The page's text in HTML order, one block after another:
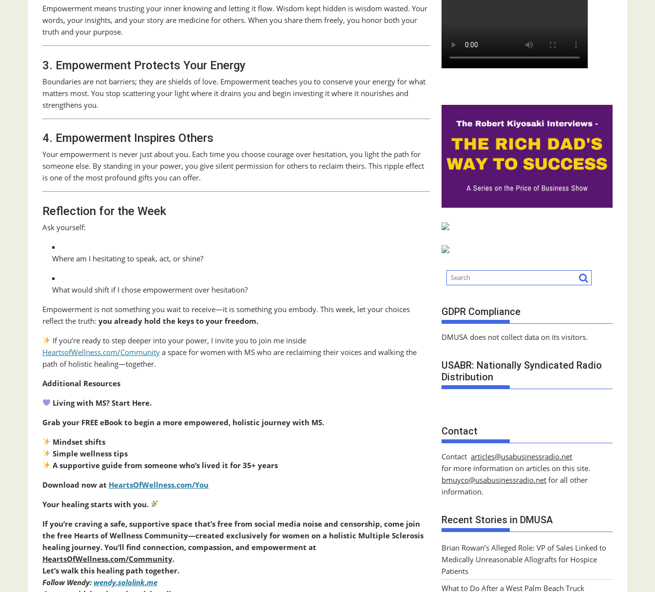
Empowerment means trusting your inner knowing and letting it flow. Wisdom kept hidden is wisdom wasted. Your
words, your insights, and your story are medicine for others. When you share them freely, you honor both your
truth and your purpose.
3. Empowerment Protects Your Energy
Boundaries are not barriers; they are shields of love. Empowerment teaches you to conserve your energy for what
matters most. You stop scattering your light where it drains you and begin investing it where it nourishes and
strengthens you.
4. Empowerment Inspires Others
Your empowerment is never just about you. Each time you choose courage over hesitation, you light the path for
someone else. By standing in your power, you give silent permission for others to reclaim theirs. This ripple effect
is one of the most profound gifts you can offer.
Reflection for the Week
Ask yourself:
Where am I hesitating to speak, act, or shine?
What would shift if I chose empowerment over hesitation?
Empowerment is not something you wait to receive—it is something you embody. This week, let your choices
reflect the truth: you already hold the keys to your freedom.
If you’re ready to step deeper into your power, I invite you to join me inside
HeartsofWellness.com/Community a space for women with MS who are reclaiming their voices and walking the
path of holistic healing—together.
Additional Resources
Living with MS? Start Here.
Grab your FREE eBook to begin a more empowered, holistic journey with MS.
Mindset shifts
Simple wellness tips
A supportive guide from someone who’s lived it for 35+ years
Download now at HeartsOfWellness.com/You
Your healing starts with you.
If you’re craving a safe, supportive space that’s free from social media noise and censorship, come join
the free Hearts of Wellness Community—created exclusively for women on a holistic Multiple Sclerosis
healing journey. You’ll find connection, compassion, and empowerment at
HeartsOfWellness.com/Community.
Let’s walk this healing path together.
Follow Wendy: wendy.sololink.me
GDPR Compliance
DMUSA does not collect data on its visitors.
USABR: Nationally Syndicated Radio
Distribution
Contact
Contact articles@usabusinessradio.net
for more information on articles on this site.
bmuyco@usabusinessradio.net for all other
information.
Recent Stories in DMUSA
Brian Rowan’s Alleged Role: VP of Sales Linked to
Medically Unreasonable Allografts for Hospice
Patients
What to Do After a West Palm Beach Truck